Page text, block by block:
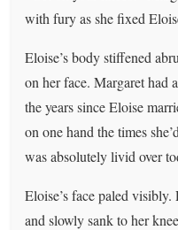
with fury as she fixed
Eloise’s body stiffened
on her face. Margaret had
the years since Eloise
on one hand the times
was absolutely livid over
Eloise’s face paled
and slowly sank to her